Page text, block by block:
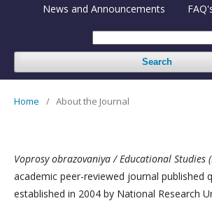
News and Announcements
Search
Home / About the Journal
Voprosy obrazovaniya / Educational Studies
academic peer-reviewed journal published
established in 2004 by National Research